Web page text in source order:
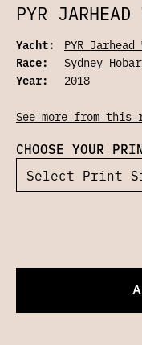
PYR
Yacht:
PYR Jarhead
Race:
Sydney
Year:
2018
See more from this
CHOOSE YOUR